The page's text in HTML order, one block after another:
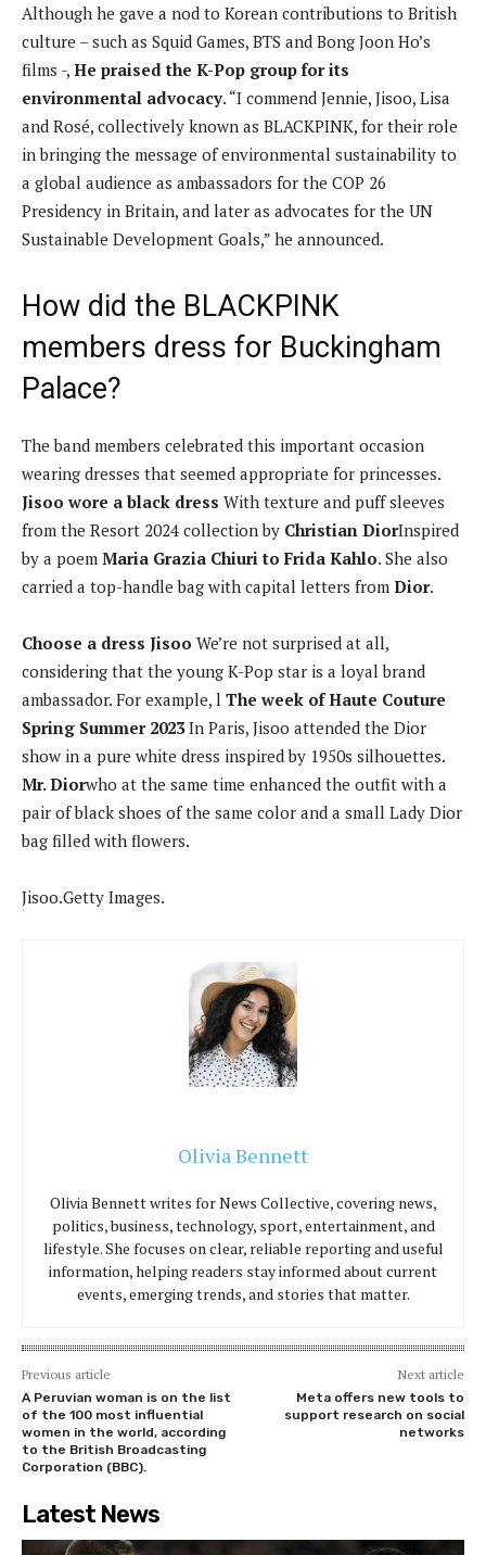
Although he gave a nod to Korean contributions to British
culture – such as Squid Games, BTS and Bong Joon Ho’s
films -, He praised the K-Pop group for its
environmental advocacy. “I commend Jennie, Jisoo, Lisa
and Rosé, collectively known as BLACKPINK, for their role
in bringing the message of environmental sustainability to
a global audience as ambassadors for the COP 26
Presidency in Britain, and later as advocates for the UN
Sustainable Development Goals,” he announced.
How did the BLACKPINK
members dress for Buckingham
Palace?
The band members celebrated this important occasion
wearing dresses that seemed appropriate for princesses.
Jisoo wore a black dress With texture and puff sleeves
from the Resort 2024 collection by Christian DiorInspired
by a poem Maria Grazia Chiuri to Frida Kahlo. She also
carried a top-handle bag with capital letters from Dior.
Choose a dress Jisoo We’re not surprised at all,
considering that the young K-Pop star is a loyal brand
ambassador. For example, l The week of Haute Couture
Spring Summer 2023In Paris, Jisoo attended the Dior
show in a pure white dress inspired by 1950s silhouettes.
Mr. Diorwho at the same time enhanced the outfit with a
pair of black shoes of the same color and a small Lady Dior
bag filled with flowers.
Jisoo.Getty Images.
Olivia Bennett
Olivia Bennett writes for News Collective, covering news,
politics, business, technology, sport, entertainment, and
lifestyle. She focuses on clear, reliable reporting and useful
information, helping readers stay informed about current
events, emerging trends, and stories that matter.
Previous article
A Peruvian woman is on the list
of the 100 most influential
women in the world, according
to the British Broadcasting
Corporation (BBC).
Next article
Meta offers new tools to
support research on social
networks
Latest News